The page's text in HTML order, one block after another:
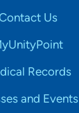
Us
Records
and Events